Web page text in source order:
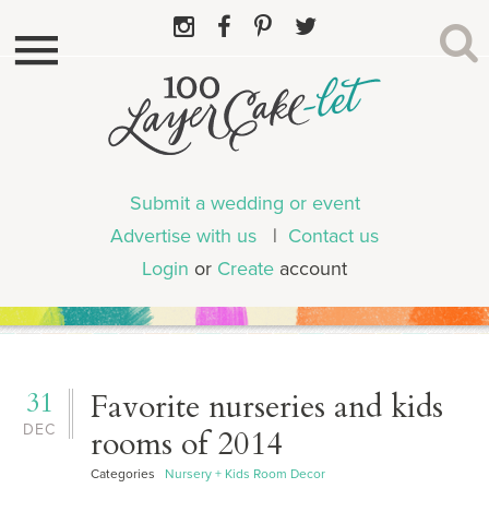
Submit a wedding or event
Advertise with us | Contact us
Login or Create account
DEC
31
Favorite nurseries and kids
rooms of 2014
Categories Nursery + Kids Room Decor